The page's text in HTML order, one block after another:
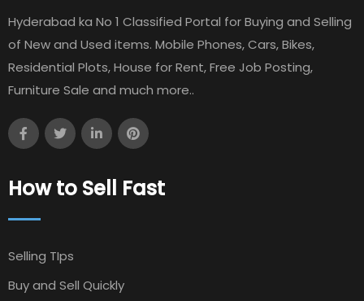
Hyderabad ka No 1 Classified Portal for Buying and Selling
of New and Used items. Mobile Phones, Cars, Bikes,
Residential Plots, House for Rent, Free Job Posting,
Furniture Sale and much more..
How to Sell Fast
Selling TIps
Buy and Sell Quickly